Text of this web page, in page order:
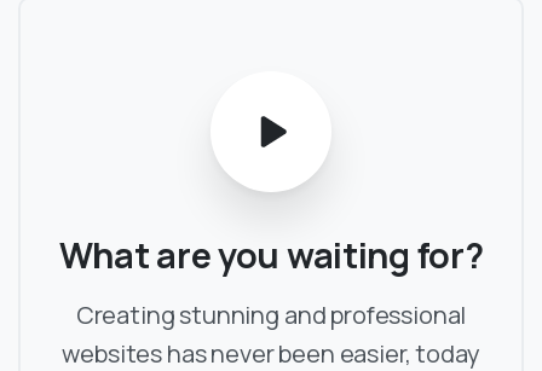
Whatareyou waiting for?
Creating stunning and professional
websites has never been easier, today